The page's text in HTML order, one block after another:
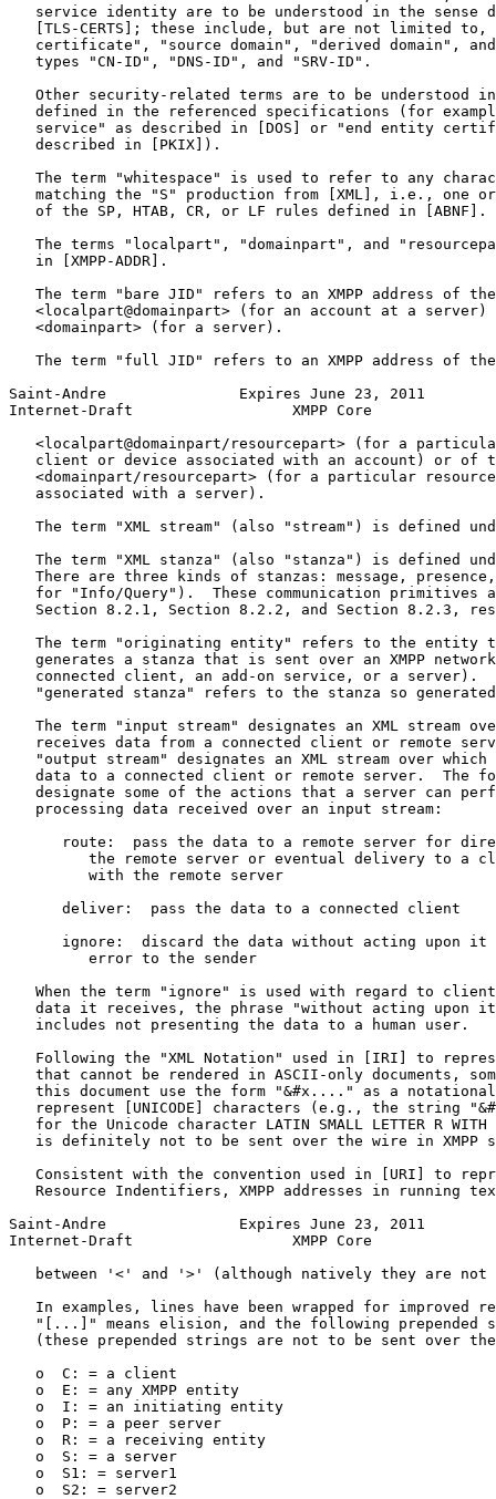
service identity are to be understood in the sense
[TLS-CERTS]; these include, but are not limited to,
certificate", "source domain", "derived domain",
   types "CN-ID", "DNS-ID", and "SRV-ID".
Other security-related terms are to be understood
defined in the referenced specifications (for
service" as described in [DOS] or "end entity
   described in [PKIX]).
The term "whitespace" is used to refer to any
matching the "S" production from [XML], i.e., one
   of the SP, HTAB, CR, or LF rules defined in [ABNF].
The terms "localpart", "domainpart", and
   in [XMPP-ADDR].
The term "bare JID" refers to an XMPP address of
<localpart@domainpart> (for an account at a server)
   <domainpart> (for a server).
The term "full JID" refers to an XMPP address of
Saint-Andre               Expires June 23, 2011
Internet-Draft                  XMPP Core
<localpart@domainpart/resourcepart> (for a
client or device associated with an account) or of
<domainpart/resourcepart> (for a particular
   associated with a server).
The term "XML stream" (also "stream") is defined
The term "XML stanza" (also "stanza") is defined
There are three kinds of stanzas: message,
for "Info/Query").  These communication primitives
Section 8.2.1, Section 8.2.2, and Section 8.2.3,
The term "originating entity" refers to the entity
generates a stanza that is sent over an XMPP
connected client, an add-on service, or a server).
"generated stanza" refers to the stanza so
The term "input stream" designates an XML stream
receives data from a connected client or remote
"output stream" designates an XML stream over which
data to a connected client or remote server.  The
designate some of the actions that a server can
   processing data received over an input stream:
route:  pass the data to a remote server for
the remote server or eventual delivery to a
         with the remote server
      deliver:  pass the data to a connected client
ignore:  discard the data without acting upon it
         error to the sender
When the term "ignore" is used with regard to
data it receives, the phrase "without acting upon
   includes not presenting the data to a human user.
Following the "XML Notation" used in [IRI] to
that cannot be rendered in ASCII-only documents,
this document use the form "&#x...." as a
represent [UNICODE] characters (e.g., the string
for the Unicode character LATIN SMALL LETTER R WITH
is definitely not to be sent over the wire in XMPP
Consistent with the convention used in [URI] to
Resource Indentifiers, XMPP addresses in running
Saint-Andre               Expires June 23, 2011
Internet-Draft                  XMPP Core
between '<' and '>' (although natively they are not
In examples, lines have been wrapped for improved
"[...]" means elision, and the following prepended
(these prepended strings are not to be sent over
   o  C: = a client
   o  E: = any XMPP entity
   o  I: = an initiating entity
   o  P: = a peer server
   o  R: = a receiving entity
   o  S: = a server
   o  S1: = server1
   o  S2: = server2